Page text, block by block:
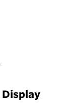
Display